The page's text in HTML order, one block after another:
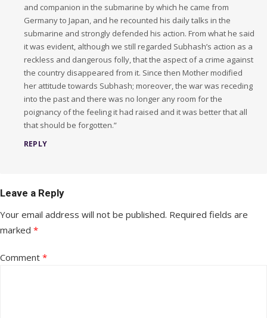
and companion in the submarine by which he came from
Germany to Japan, and he recounted his daily talks in the
submarine and strongly defended his action. From what he said
it was evident, although we still regarded Subhash’s action as a
reckless and dangerous folly, that the aspect of a crime against
the country disappeared from it. Since then Mother modified
her attitude towards Subhash; moreover, the war was receding
into the past and there was no longer any room for the
poignancy of the feeling it had raised and it was better that all
that should be forgotten.”
REPLY
Leave a Reply
Your email address will not be published. Required fields are
marked *
Comment *